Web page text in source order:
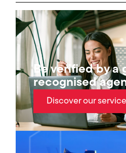
Be verified by a
recognised
Discover our